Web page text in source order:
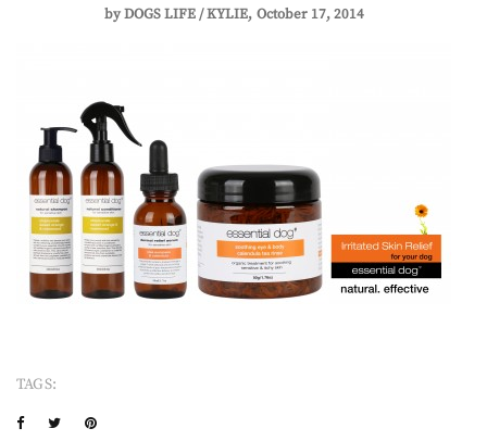
byDOGS LIFE / KYLIE October 17, 2014
TAGS: